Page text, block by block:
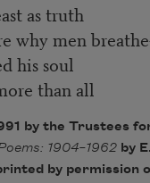
as truth
why men
his soul
than all
by the Trustees
1904–1962by
by permission